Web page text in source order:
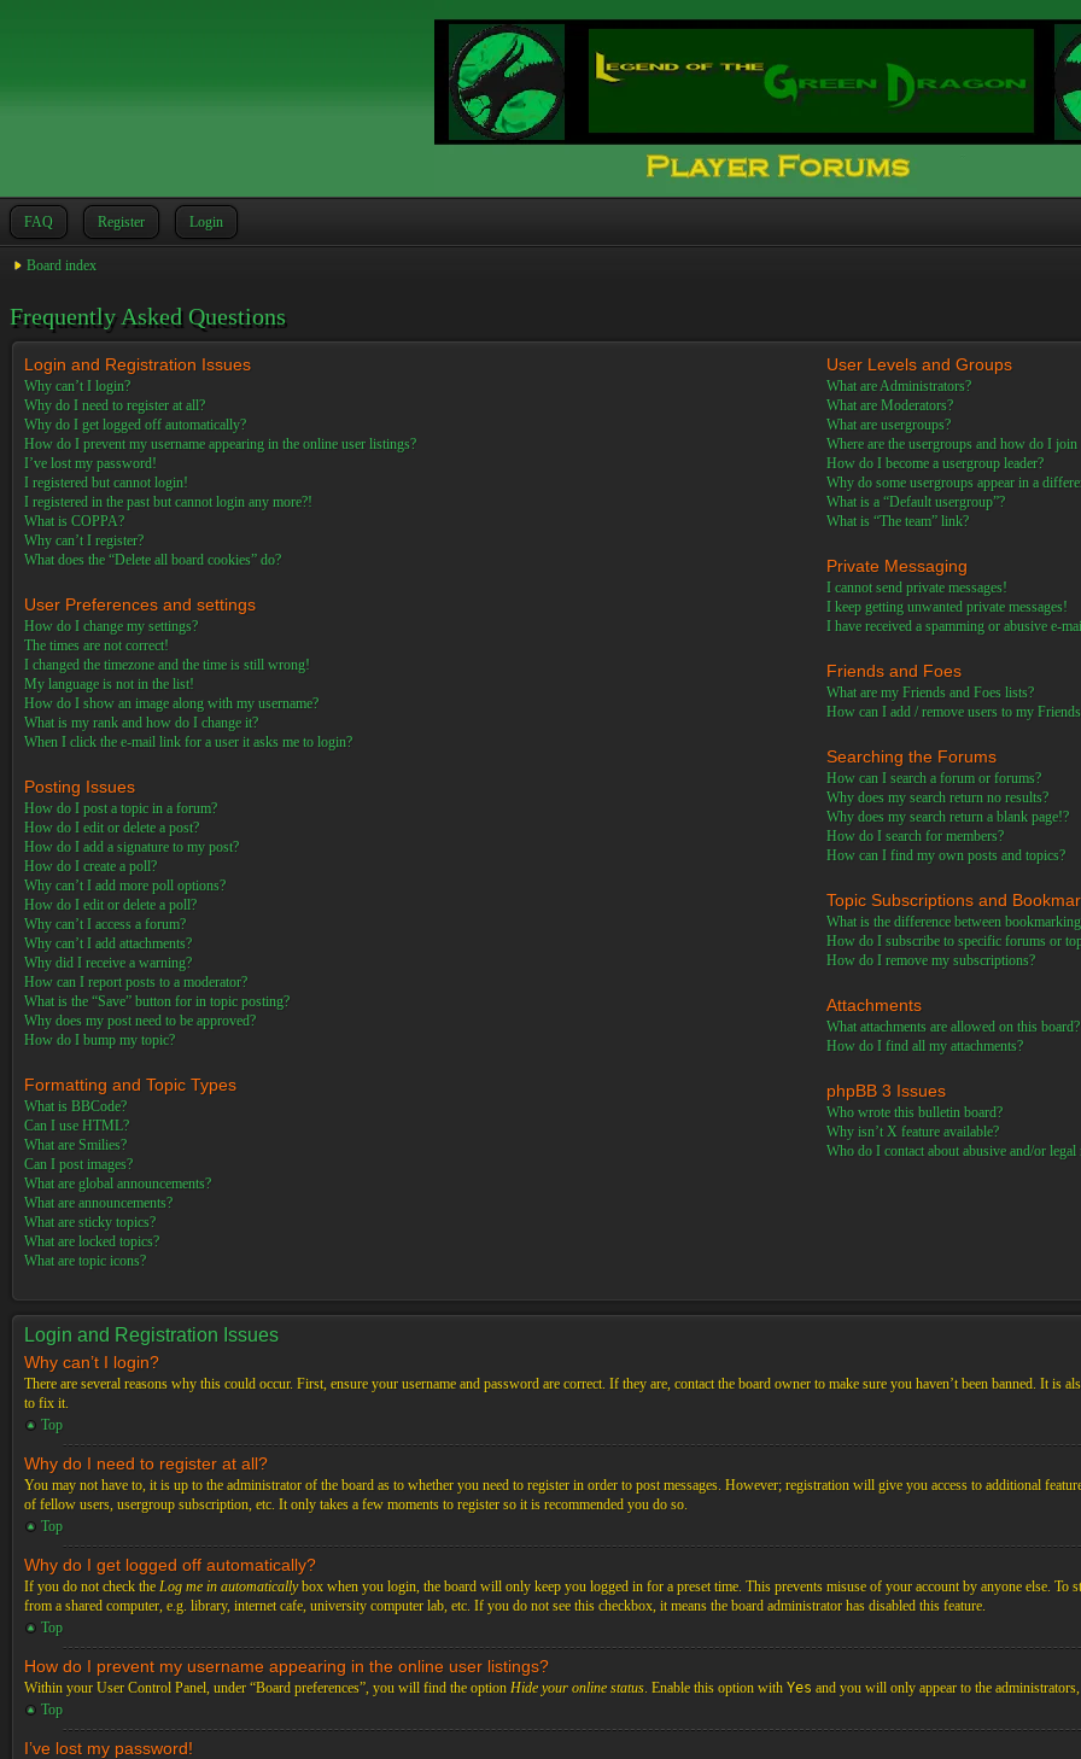
FAQ Register Login
Board index
Frequently Asked Questions
Login and Registration Issues
Why can’t I login?
Why do I need to register at all?
Why do I get logged off automatically?
How do I prevent my username appearing in the online user listings?
I’ve lost my password!
I registered but cannot login!
I registered in the past but cannot login any more?!
What is COPPA?
Why can’t I register?
What does the “Delete all board cookies” do?
User Preferences and settings
How do I change my settings?
The times are not correct!
I changed the timezone and the time is still wrong!
My language is not in the list!
How do I show an image along with my username?
What is my rank and how do I change it?
When I click the e-mail link for a user it asks me to login?
Posting Issues
How do I post a topic in a forum?
How do I edit or delete a post?
How do I add a signature to my post?
How do I create a poll?
Why can’t I add more poll options?
How do I edit or delete a poll?
Why can’t I access a forum?
Why can’t I add attachments?
Why did I receive a warning?
How can I report posts to a moderator?
What is the “Save” button for in topic posting?
Why does my post need to be approved?
How do I bump my topic?
Formatting and Topic Types
What is BBCode?
Can I use HTML?
What are Smilies?
Can I post images?
What are global announcements?
What are announcements?
What are sticky topics?
What are locked topics?
What are topic icons?
User Levels and Groups
What are Administrators?
What are Moderators?
What are usergroups?
Where are the usergroups and how do I join
How do I become a usergroup leader?
Why do some usergroups appear in a
What is a “Default usergroup”?
What is “The team” link?
Private Messaging
I cannot send private messages!
I keep getting unwanted private messages!
I have received a spamming or abusive e-
Friends and Foes
What are my Friends and Foes lists?
How can I add / remove users to my
Searching the Forums
How can I search a forum or forums?
Why does my search return no results?
Why does my search return a blank page!?
How do I search for members?
How can I find my own posts and topics?
Topic Subscriptions and
What is the difference between
How do I subscribe to specific forums or
How do I remove my subscriptions?
Attachments
What attachments are allowed on this board?
How do I find all my attachments?
phpBB 3 Issues
Who wrote this bulletin board?
Why isn’t X feature available?
Who do I contact about abusive and/or legal
Login and Registration Issues
Why can’t I login?
There are several reasons why this could occur. First, ensure your username and password are correct. If they are, contact the board owner to make sure you haven’t been banned. It
to fix it.
Top
Why do I need to register at all?
You may not have to, it is up to the administrator of the board as to whether you need to register in order to post messages. However; registration will give you access to additional
of fellow users, usergroup subscription, etc. It only takes a few moments to register so it is recommended you do so.
Top
Why do I get logged off automatically?
If you do not check the Log me in automaticallybox when you login, the board will only keep you logged in for a preset time. This prevents misuse of your account by anyone else. To
from a shared computer, e.g. library, internet cafe, university computer lab, etc. If you do not see this checkbox, it means the board administrator has disabled this feature.
Top
How do I prevent my username appearing in the online user listings?
Within your User Control Panel, under “Board preferences”, you will find the option Hide your online status. Enable this option with Yes and you will only appear to the
Top
I’ve lost my password!